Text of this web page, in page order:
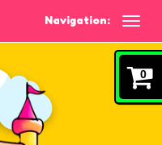
Navigation:
0